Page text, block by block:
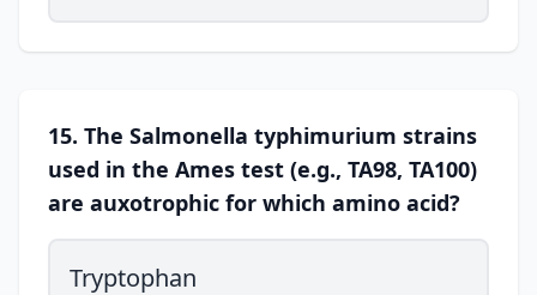
15. The Salmonella typhimurium strains
used in the Ames test (e.g., TA98, TA100)
are auxotrophic for which amino acid?
Tryptophan